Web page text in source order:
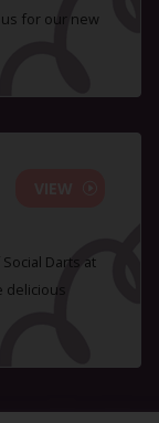
for our new
Darts at